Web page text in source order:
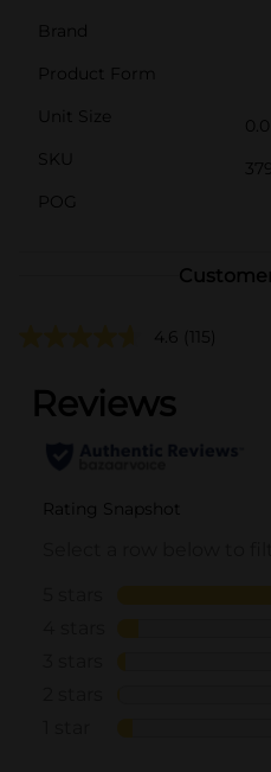
Brand
Product Form
Unit Size
0.0
SKU
POG
4.6 (115)